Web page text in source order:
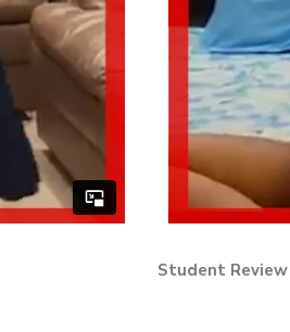
Student Review